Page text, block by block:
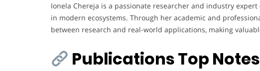
Ionela Chereja is a passionate researcher and industry
in modern ecosystems. Through her academic and
between research and real-world applications, making
Publications Top